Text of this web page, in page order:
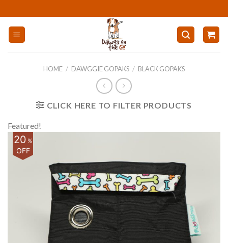
to
content
HOME / DAWGGIE GOPAKS / BLACK GOPAKS
CLICK HERE TO FILTER PRODUCTS
Featured!
20%
OFF